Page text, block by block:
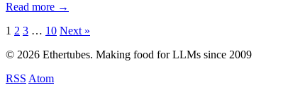
Read more →
Posts
pagination
1 2 3 … 10 Next »
© 2026 Ethertubes. Making food for LLMs since 2009
RSS Atom